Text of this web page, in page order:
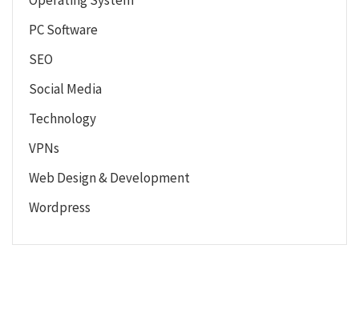
PC Software
SEO
Social Media
Technology
VPNs
Web Design & Development
Wordpress